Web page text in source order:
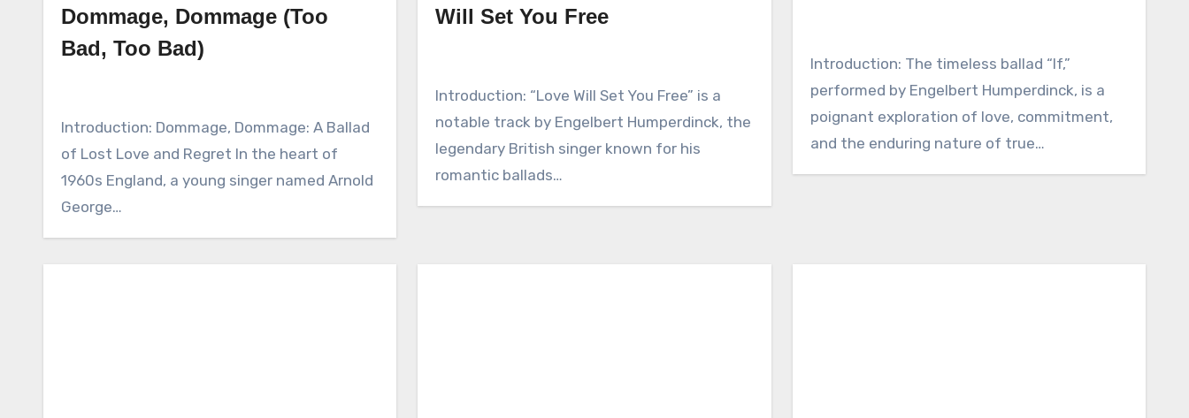
Dommage, Dommage (Too
Bad, Too Bad)
Introduction: Dommage, Dommage: A Ballad
of Lost Love and Regret In the heart of
1960s England, a young singer named Arnold
George…
Will Set You Free
Introduction: “Love Will Set You Free” is a
notable track by Engelbert Humperdinck, the
legendary British singer known for his
romantic ballads…
Introduction: The timeless ballad “If,”
performed by Engelbert Humperdinck, is a
poignant exploration of love, commitment,
and the enduring nature of true…